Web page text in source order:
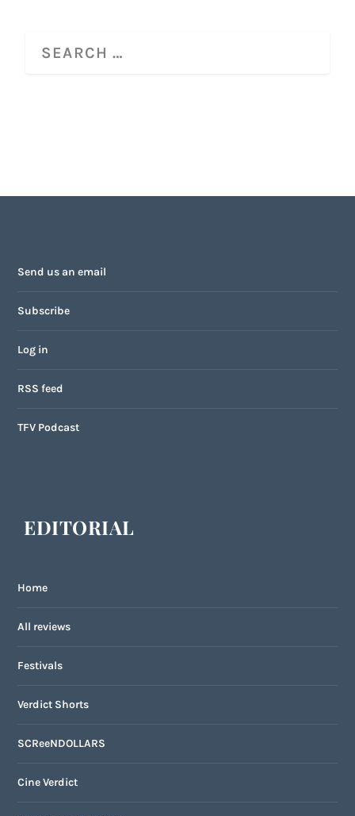
Send us an email
Subscribe
Log in
RSS feed
TFV Podcast
EDITORIAL
Home
All reviews
Festivals
Verdict Shorts
SCReeNDOLLARS
Cine Verdict